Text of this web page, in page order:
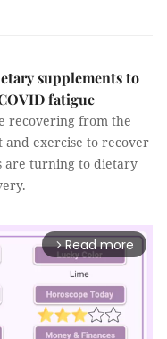
supplements to
fatigue
recovering from the
and exercise to recover
are turning to dietary
arrow_forward_ios Read more